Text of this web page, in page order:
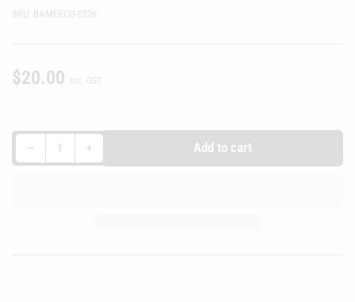
SKU: BAMERCH-0226
Regular
$20.00 inc. GST
−Decrease quantity for Beretta Australia Leather Toe Tag +Increase quantity for Beretta Australia Leather Toe Tag Add to cart